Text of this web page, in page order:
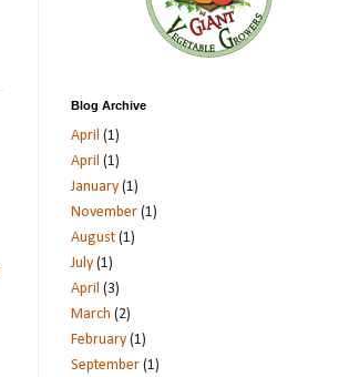
Blog Archive
April (1)
April (1)
January (1)
November (1)
August (1)
July (1)
April (3)
March (2)
February (1)
September (1)